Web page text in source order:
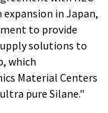
in Japan,
to provide
solutions to
which
Material Centers
pure Silane."